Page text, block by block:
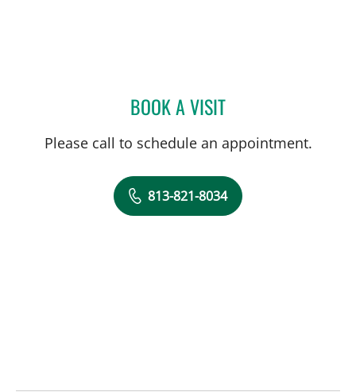
BOOK A VISITKUNAL VAKHARIA, MD
Please call to schedule an appointment.
813-821-8034